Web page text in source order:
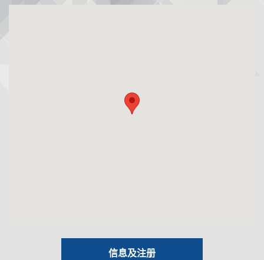
信息及注册